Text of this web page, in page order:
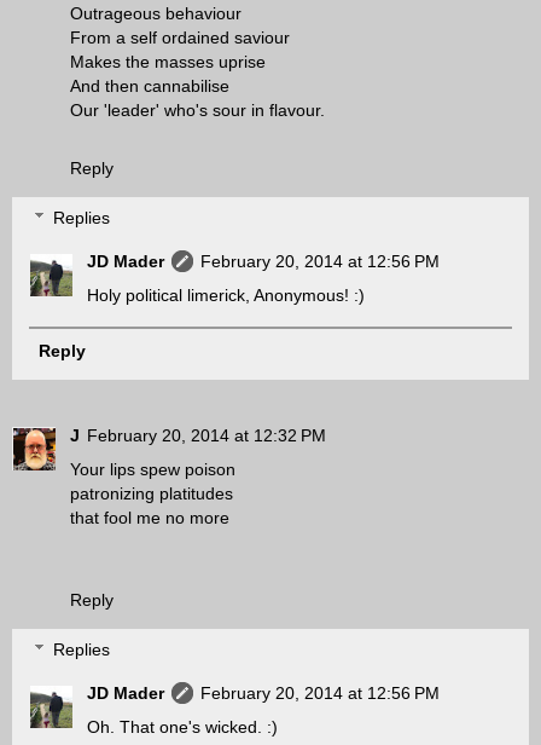
Outrageous behaviour
From a self ordained saviour
Makes the masses uprise
And then cannabilise
Our 'leader' who's sour in flavour.
Reply
Replies
JD Mader
February 20, 2014 at 12:56 PM
Holy political limerick, Anonymous! :)
Reply
J February 20, 2014 at 12:32 PM
Your lips spew poison
patronizing platitudes
that fool me no more
Reply
Replies
JD Mader
February 20, 2014 at 12:56 PM
Oh. That one's wicked. :)